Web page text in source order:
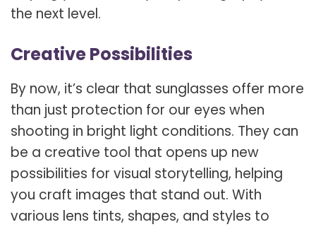
the next level.
Creative Possibilities
By now, it’s clear that sunglasses offer more
than just protection for our eyes when
shooting in bright light conditions. They can
be a creative tool that opens up new
possibilities for visual storytelling, helping
you craft images that stand out. With
various lens tints, shapes, and styles to